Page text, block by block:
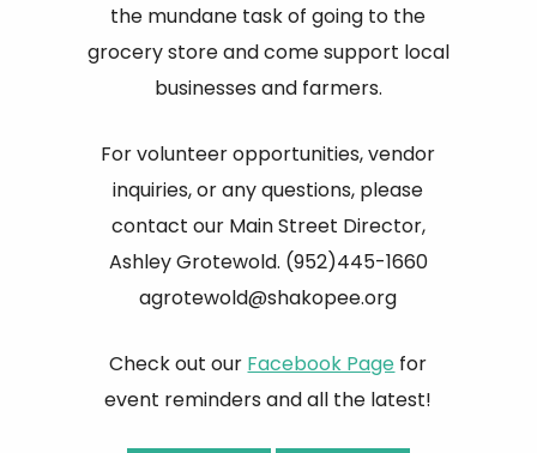
the mundane task of going to the
grocery store and come support local
businesses and farmers.
For volunteer opportunities, vendor
inquiries, or any questions, please
contact our Main Street Director,
Ashley Grotewold. (952)445-1660
agrotewold@shakopee.org
Check out our Facebook Page for
event reminders and all the latest!